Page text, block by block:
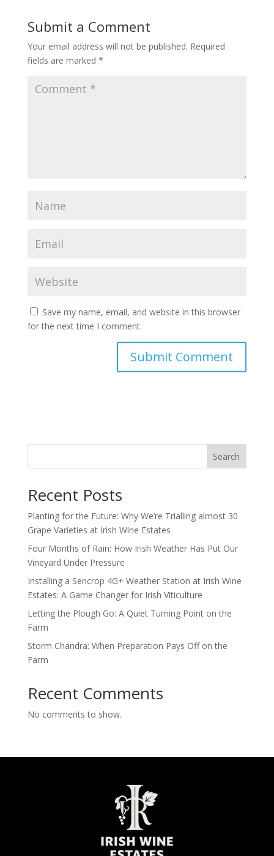
Submit a Comment
Your email address will not be published. Required
fields are marked *
Save my name, email, and website in this browser
for the next time I comment.
Search
Recent Posts
Planting for the Future: Why We’re Trialling almost 30
Grape Varieties at Irish Wine Estates
Four Months of Rain: How Irish Weather Has Put Our
Vineyard Under Pressure
Installing a Sencrop 4G+ Weather Station at Irish Wine
Estates: A Game Changer for Irish Viticulture
Letting the Plough Go: A Quiet Turning Point on the
Farm
Storm Chandra: When Preparation Pays Off on the
Farm
Recent Comments
No comments to show.